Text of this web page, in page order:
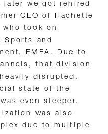
later we got rehired
CEO of Hachette
who took on
Sports and
EMEA. Due to
that division
disrupted.
state of the
even steeper.
was also
due to multiple